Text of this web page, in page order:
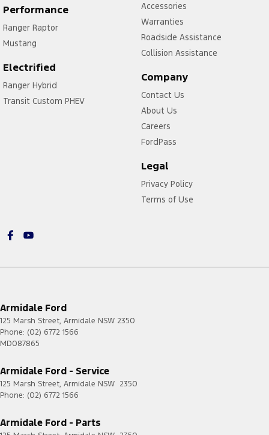
Performance
Ranger Raptor
Mustang
Electrified
Ranger Hybrid
Transit Custom PHEV
Accessories
Warranties
Roadside Assistance
Collision Assistance
Company
Contact Us
About Us
Careers
FordPass
Legal
Privacy Policy
Terms of Use
Armidale Ford
125 Marsh Street, Armidale NSW 2350
Phone: (02) 6772 1566
MD087865
Armidale Ford - Service
125 Marsh Street, Armidale NSW 2350
Phone: (02) 6772 1566
Armidale Ford - Parts